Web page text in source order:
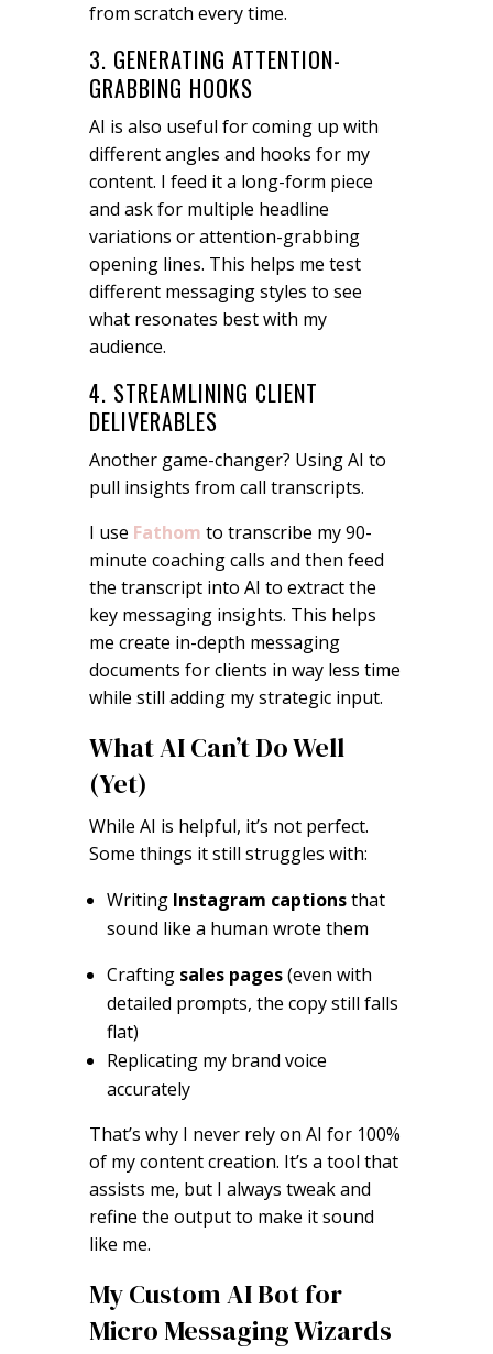
from scratch every time.
3. GENERATING ATTENTION-
GRABBING HOOKS
AI is also useful for coming up with
different angles and hooks for my
content. I feed it a long-form piece
and ask for multiple headline
variations or attention-grabbing
opening lines. This helps me test
different messaging styles to see
what resonates best with my
audience.
4. STREAMLINING CLIENT
DELIVERABLES
Another game-changer? Using AI to
pull insights from call transcripts.
I use Fathom to transcribe my 90-
minute coaching calls and then feed
the transcript into AI to extract the
key messaging insights. This helps
me create in-depth messaging
documents for clients in way less time
while still adding my strategic input.
What AI Can’t Do Well
(Yet)
While AI is helpful, it’s not perfect.
Some things it still struggles with:
WritingInstagram captionsthat
sound like a human wrote them
Crafting sales pages(even with
detailed prompts, the copy still falls
flat)
Replicating my brand voice
accurately
That’s why I never rely on AI for 100%
of my content creation. It’s a tool that
assists me, but I always tweak and
refine the output to make it sound
like me.
My Custom AI Bot for
Micro Messaging Wizards